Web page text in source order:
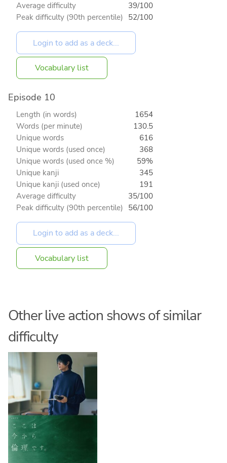
Average difficulty
39/100
Peak difficulty (90th percentile) 52/100
Vocabulary list
Episode 10
Length (in words)
1654
Words (per minute)
130.5
Unique words
616
Unique words (used once)
368
Unique words (used once %)
59%
Unique kanji
345
Unique kanji (used once)
191
Average difficulty
35/100
Peak difficulty (90th percentile) 56/100
Vocabulary list
Other live action shows of similar
difficulty